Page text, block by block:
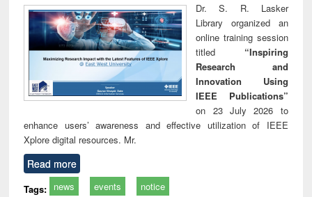
Dr. S. R. Lasker
Library organized an
online training session
titled “Inspiring
Research and
Innovation Using
IEEE Publications”
on 23 July 2026 to
enhance users’ awareness and effective utilization of IEEE
Xplore digital resources. Mr.
Read more
Tags: news events notice